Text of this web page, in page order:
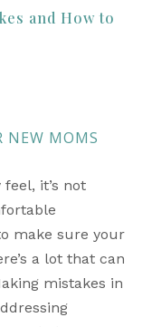
and How to
NEW MOMS
it’s not
make sure your
a lot that can
mistakes in